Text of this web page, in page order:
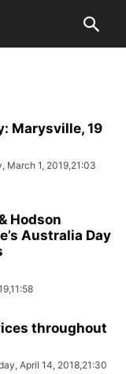
Marysville, 19
March 1, 2019,21:03
Hodson
Australia Day
throughout
April 14, 2018,21:30